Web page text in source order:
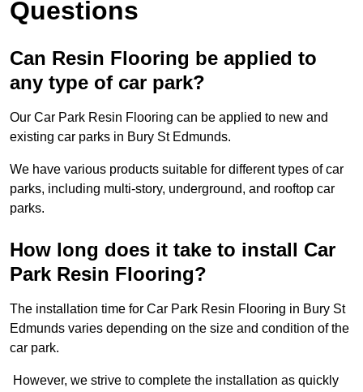
Questions
Can Resin Flooring be applied to
any type of car park?
Our Car Park Resin Flooring can be applied to new and
existing car parks in Bury St Edmunds.
We have various products suitable for different types of car
parks, including multi-story, underground, and rooftop car
parks.
How long does it take to install Car
Park Resin Flooring?
The installation time for Car Park Resin Flooring in Bury St
Edmunds varies depending on the size and condition of the
car park.
However, we strive to complete the installation as quickly